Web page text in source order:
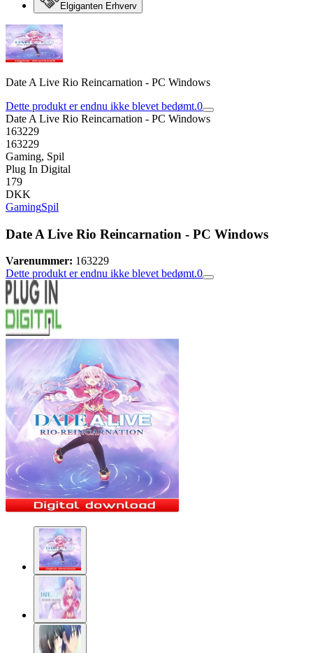
Elgiganten Erhverv
Date A Live Rio Reincarnation - PC Windows
Dette produkt er endnu ikke blevet bedømt.0
Date A Live Rio Reincarnation - PC Windows
163229
163229
Gaming, Spil
Plug In Digital
179
DKK
GamingSpil
Date A Live Rio Reincarnation - PC Windows
Varenummer: 163229
Dette produkt er endnu ikke blevet bedømt.0